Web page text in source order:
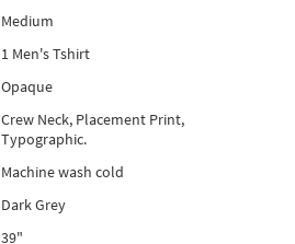
Medium
1 Men's Tshirt
Opaque
Crew Neck, Placement Print,
Typographic.
Machine wash cold
Dark Grey
39"